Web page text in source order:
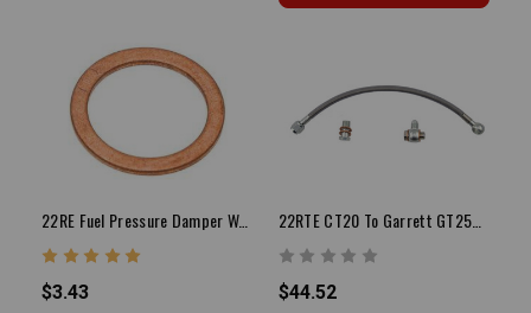
22RE Fuel Pressure Damper Washer
$3.43 $44.52